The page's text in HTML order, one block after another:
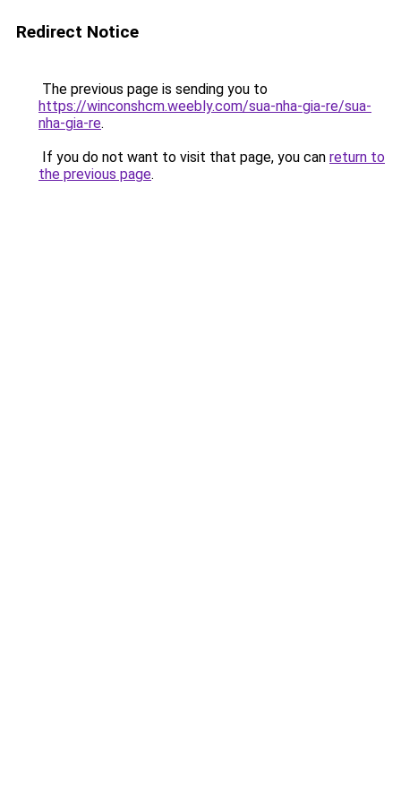
Redirect Notice
The previous page is sending you to
https://winconshcm.weebly.com/sua-nha-gia-re/sua-
nha-gia-re.
If you do not want to visit that page, you can return to
the previous page.